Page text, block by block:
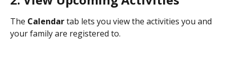
The Calendar tab lets you view the activities you and
your family are registered to.